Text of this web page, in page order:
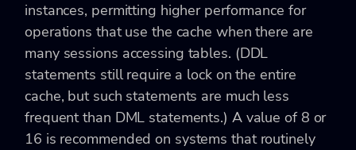
instances, permitting higher performance for
operations that use the cache when there are
many sessions accessing tables. (DDL
statements still require a lock on the entire
cache, but such statements are much less
frequent than DML statements.) A value of 8 or
16 is recommended on systems that routinely